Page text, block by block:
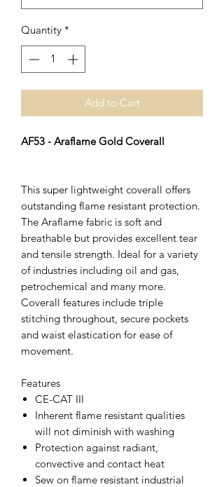
Quantity *
Add to Cart
AF53 - Araflame Gold Coverall
This super lightweight coverall offers
outstanding flame resistant protection.
The Araflame fabric is soft and
breathable but provides excellent tear
and tensile strength. Ideal for a variety
of industries including oil and gas,
petrochemical and many more.
Coverall features include triple
stitching throughout, secure pockets
and waist elastication for ease of
movement.
Features
CE-CAT III
Inherent flame resistant qualities
will not diminish with washing
Protection against radiant,
convective and contact heat
Sew on flame resistant industrial